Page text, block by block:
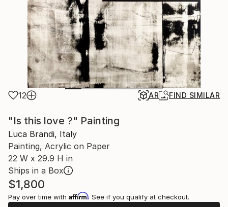
12 AR FIND SIMILAR
"Is this love ?" Painting
Luca Brandi, Italy
Painting, Acrylic on Paper
22 W x 29.9 H in
Ships in a Box
$1,800
Pay over time with Affirm. See if you qualify at checkout.